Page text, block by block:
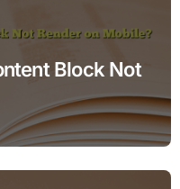
Block Not